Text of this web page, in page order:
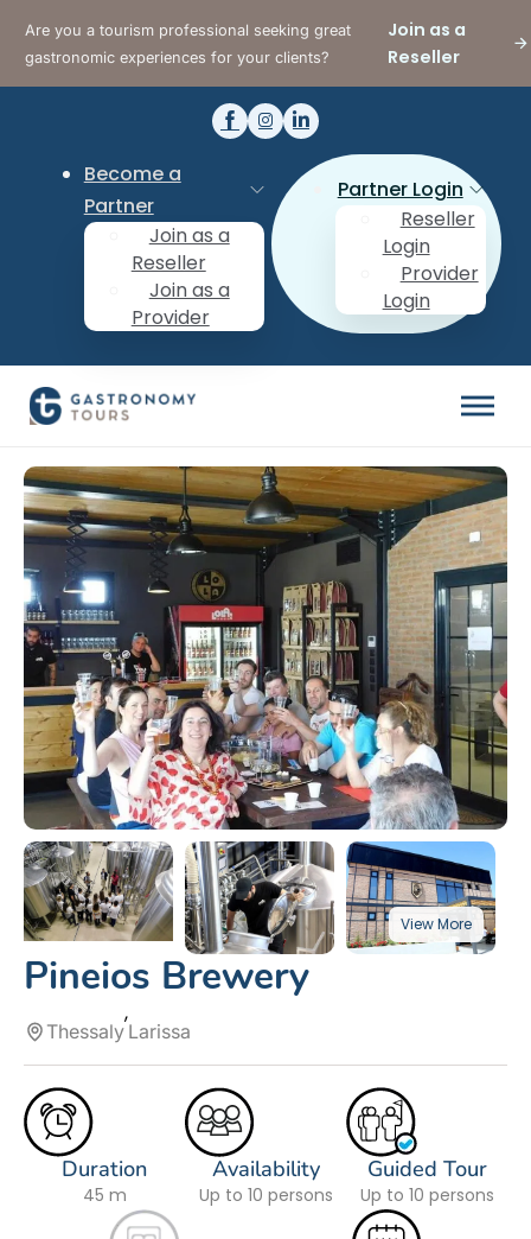
Are you a tourism professional seeking great
gastronomic experiences for your clients?
Join as a
Reseller
Become a
Partner
Join as a
Reseller
Join as a
Provider
Partner Login
Reseller
Login
Provider
Login
Pineios Brewery
Thessaly Larissa
Duration
45 m
Availability
Up to 10 persons
Guided Tour
Up to 10 persons